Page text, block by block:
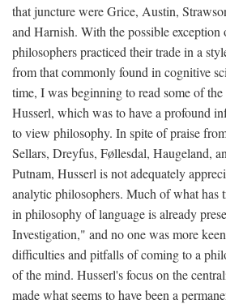
that juncture were Grice, Austin,
and Harnish. With the possible exception
philosophers practiced their trade in a
from that commonly found in cognitive
time, I was beginning to read some of
Husserl, which was to have a profound
to view philosophy. In spite of praise
Sellars, Dreyfus, Føllesdal, Haugeland,
Putnam, Husserl is not adequately
analytic philosophers. Much of what has
in philosophy of language is already
Investigation," and no one was more
difficulties and pitfalls of coming to a
of the mind. Husserl's focus on the
made what seems to have been a